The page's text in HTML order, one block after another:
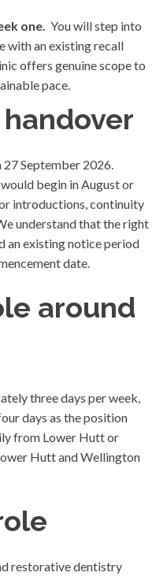
one. You will step into
with an existing recall
offers genuine scope to
pace.
September 2026.
begin in August or
introductions, continuity
understand that the right
an existing notice period
date.
around
three days per week,
days as the position
from Lower Hutt or
Hutt and Wellington
restorative dentistry